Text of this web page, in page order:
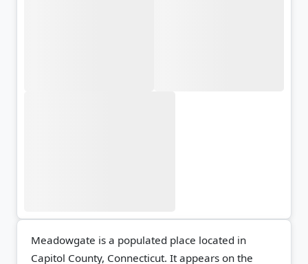
Meadowgate is a populated place located in
Capitol County, Connecticut. It appears on the